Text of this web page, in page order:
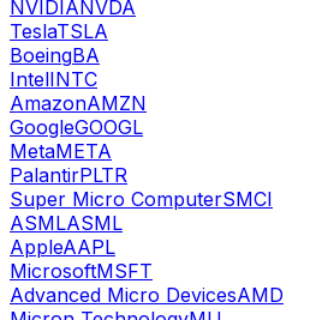
NVIDIANVDA
TeslaTSLA
BoeingBA
IntelINTC
AmazonAMZN
GoogleGOOGL
MetaMETA
PalantirPLTR
Super Micro ComputerSMCI
ASMLASML
AppleAAPL
MicrosoftMSFT
Advanced Micro DevicesAMD